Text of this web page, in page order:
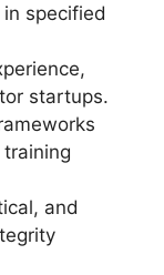
in specified
startups.
and